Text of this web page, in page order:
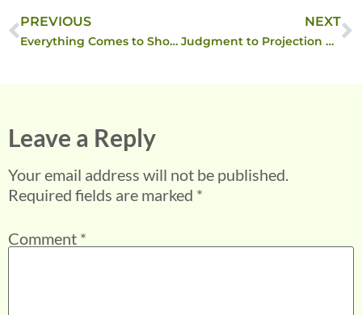
PREVIOUS
Everything Comes to Show the Way ….
NEXT
Judgment to Projection back to Self-recrimination
Leave a Reply
Your email address will not be published.
Required fields are marked *
Comment *